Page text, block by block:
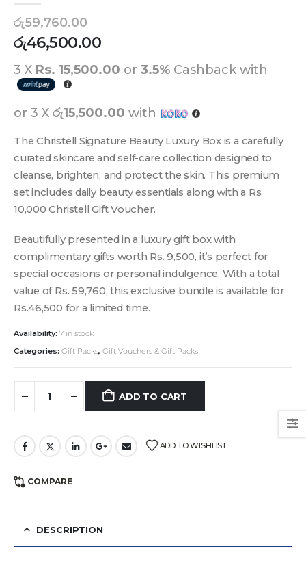
රු59,760.00
රු46,500.00
3 X Rs. 15,500.00 or 3.5% Cashback with
or 3 X රු15,500.00 with
The Christell Signature Beauty Luxury Box is a carefully
curated skincare and self-care collection designed to
cleanse, brighten, and protect the skin. This premium
set includes daily beauty essentials along with a Rs.
10,000 Christell Gift Voucher.
Beautifully presented in a luxury gift box with
complimentary gifts worth Rs. 9,500, it’s perfect for
special occasions or personal indulgence. With a total
value of Rs. 59,760, this exclusive bundle is available for
Rs.46,500 for a limited time.
Availability: 7 in stock
Categories: Gift Packs, Gift Vouchers & Gift Packs
ADD TO CART
ADD TO WISHLIST
COMPARE
DESCRIPTION